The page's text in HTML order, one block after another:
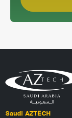
Saudi AZTECH